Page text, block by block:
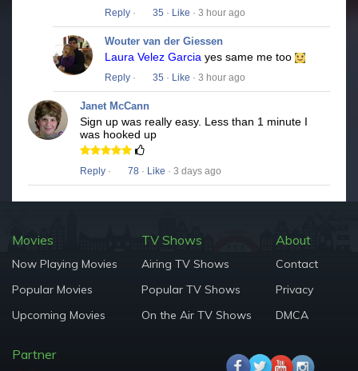
Reply · 35 · Like · 3 hour ago
Wouter van der Giessen
Laura Velez Garcia yes same me too
Reply · 35 · Like · 3 hour ago
Janet McCann
Sign up was really easy. Less than 1 minute I
was hooked up
Reply · 78 · Like · 3 days ago
Movies
Now Playing Movies
Popular Movies
Upcoming Movies
TV Shows
Airing TV Shows
Popular TV Shows
On the Air TV Shows
About
Contact
Privacy
DMCA
Partner